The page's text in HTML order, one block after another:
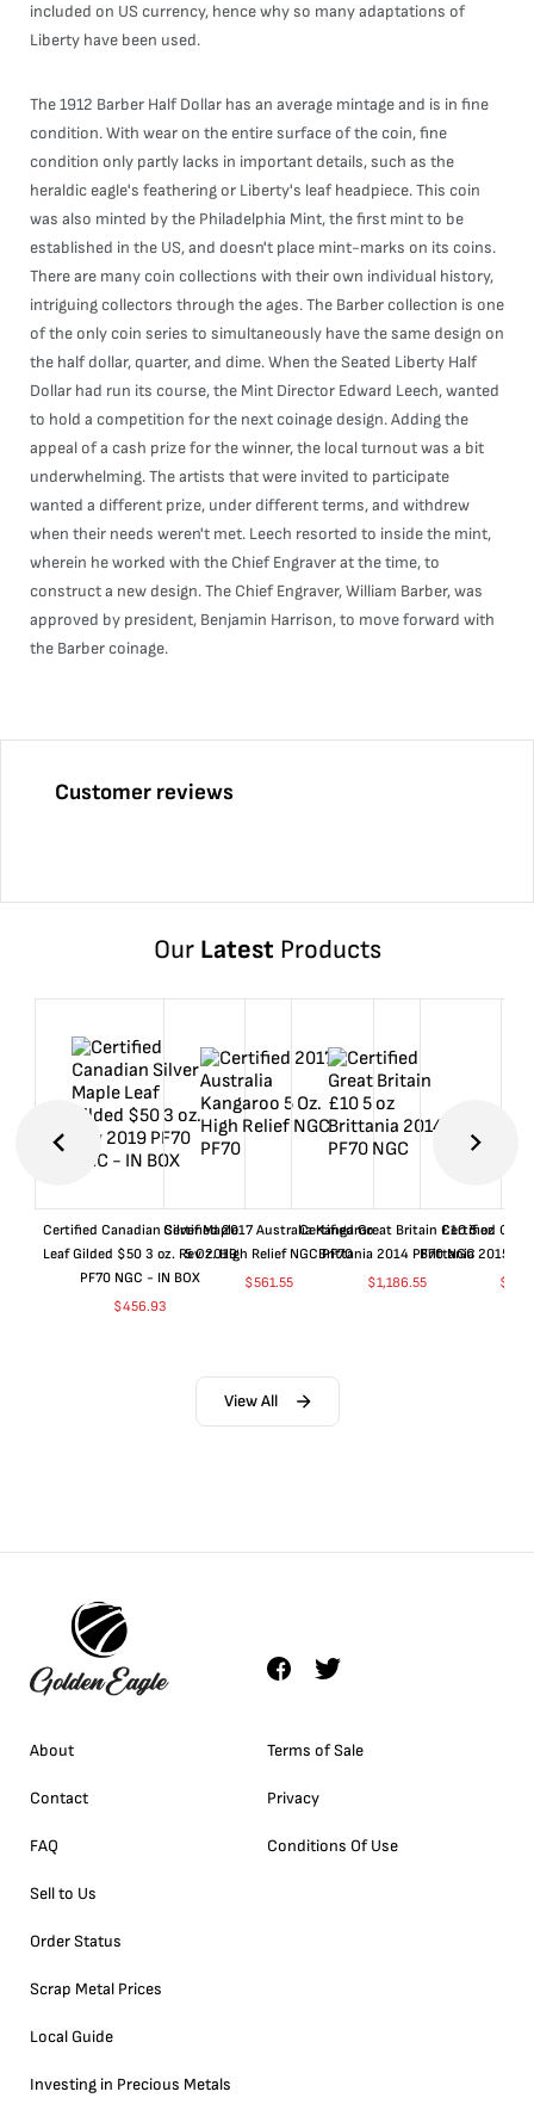
included on US currency, hence why so many adaptations of
Liberty have been used.
The 1912 Barber Half Dollar has an average mintage and is in fine
condition. With wear on the entire surface of the coin, fine
condition only partly lacks in important details, such as the
heraldic eagle's feathering or Liberty's leaf headpiece. This coin
was also minted by the Philadelphia Mint, the first mint to be
established in the US, and doesn't place mint-marks on its coins.
There are many coin collections with their own individual history,
intriguing collectors through the ages. The Barber collection is one
of the only coin series to simultaneously have the same design on
the half dollar, quarter, and dime. When the Seated Liberty Half
Dollar had run its course, the Mint Director Edward Leech, wanted
to hold a competition for the next coinage design. Adding the
appeal of a cash prize for the winner, the local turnout was a bit
underwhelming. The artists that were invited to participate
wanted a different prize, under different terms, and withdrew
when their needs weren't met. Leech resorted to inside the mint,
wherein he worked with the Chief Engraver at the time, to
construct a new design. The Chief Engraver, William Barber, was
approved by president, Benjamin Harrison, to move forward with
the Barber coinage.
Customer reviews
Our LatestProducts
Certified Canadian Silver Maple
Leaf Gilded $50 3 oz. Rev 2019
PF70 NGC - IN BOX
$456.93
Certified 2017 Australia Kangaroo
5 Oz. High Relief NGC PF70
$561.55
Certified Great Britain £10 5 oz
Brittania 2014 PF70 NGC
$1,186.55
Certified
Brittania 2015
$
View All
About
Contact
FAQ
Sell to Us
Order Status
Scrap Metal Prices
Local Guide
Investing in Precious Metals
Terms of Sale
Privacy
Conditions Of Use